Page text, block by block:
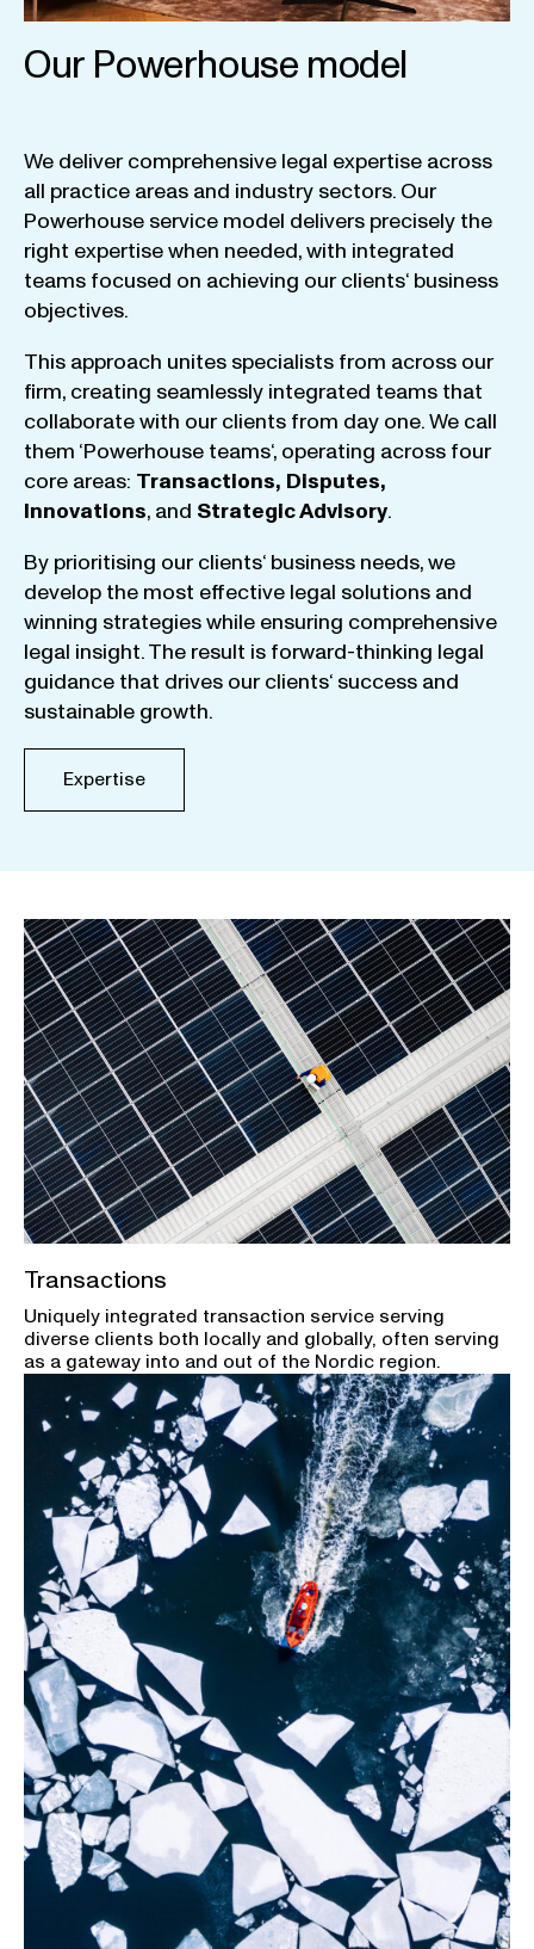
Our Powerhouse model
We deliver comprehensive legal expertise across
all practice areas and industry sectors. Our
Powerhouse service model delivers precisely the
right expertisewhen needed,with integrated
teams focused on achieving our clients‘ business
objectives.
This approach unites specialists from across our
firm, creating seamlessly integrated teams that
collaboratewith our clients from day one.We call
them ‘Powerhouse teams‘, operating across four
core areas: Transactions, Disputes,
Innovations, and StrategicAdvisory.
By prioritising our clients‘ business needs,we
develop the most effective legal solutions and
winning strategieswhile ensuring comprehensive
legal insight.The result is forward-thinking legal
guidance that drives our clients‘ success and
sustainable growth.
Expertise
Transactions
Uniquely integrated transaction service serving
diverse clients both locally and globally, often serving
as a gateway into and out of the Nordic region.